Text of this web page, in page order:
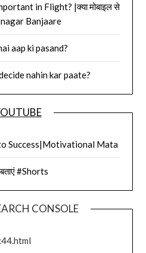
in Flight? |क्या मोबाइल से
Banjaare
aap ki pasand?
nahin kar paate?
Success|Motivational Mata
#Shorts
CONSOLE